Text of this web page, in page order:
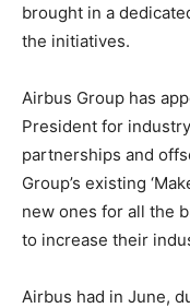
brought in a
the initiatives.
Airbus Group has
President for
partnerships and
Group’s existing
new ones for all the
to increase their
Airbus had in June,